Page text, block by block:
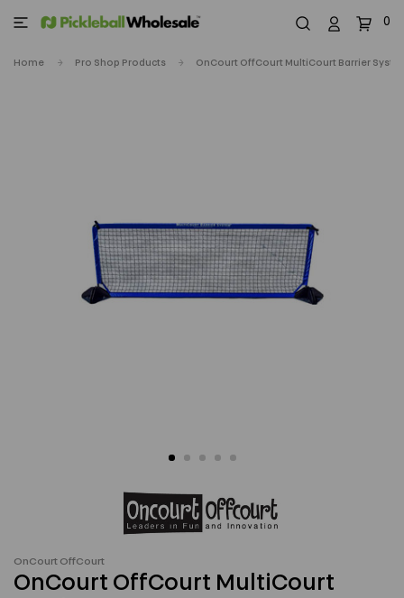
0
Home Pro Shop Products OnCourt OffCourt MultiCourt Barrier
OnCourt OffCourt
OnCourt OffCourt MultiCourt